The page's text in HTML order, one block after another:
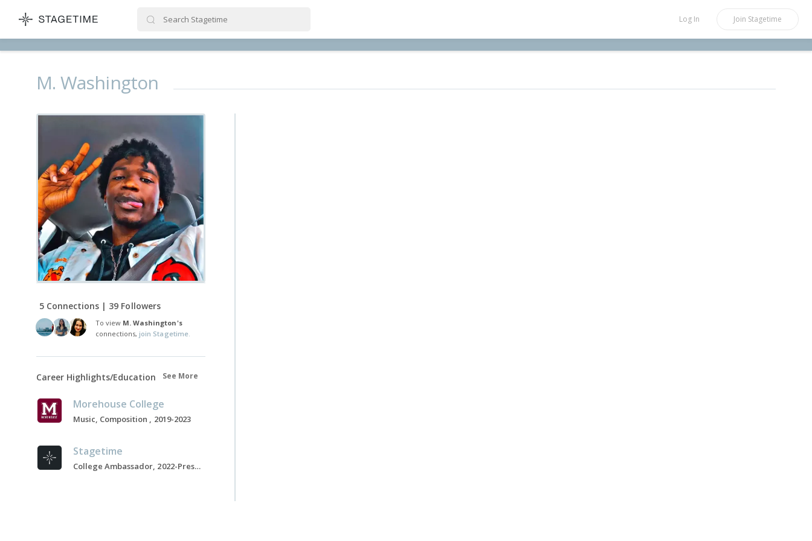
STAGETIME Log In Join Stagetime
M. Washington
5 Connections | 39 Followers
To view M. Washington's
connections, join Stagetime.
Career Highlights/Education See More
Morehouse College
Music, Composition , 2019-2023
Stagetime
College Ambassador, 2022-Present